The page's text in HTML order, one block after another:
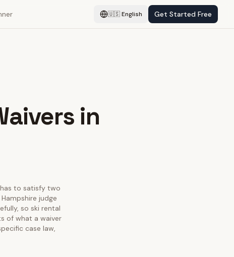
🇺🇸English Get Started Free
in
to satisfy two
judge
so ski rental
of what a waiver
case law,